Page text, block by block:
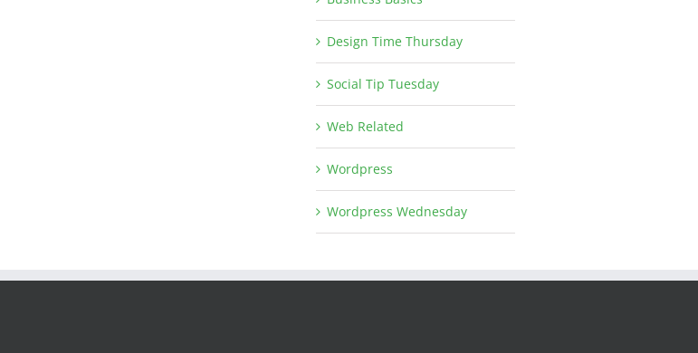
Design Time Thursday
Social Tip Tuesday
Web Related
Wordpress
Wordpress Wednesday